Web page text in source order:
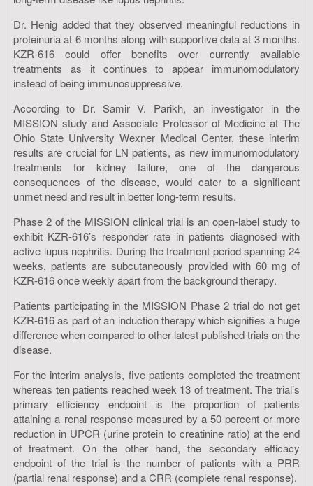
Dr. Henig added that they observed meaningful reductions in
proteinuria at 6 months along with supportive data at 3 months.
KZR-616 could offer benefits over currently available
treatments as it continues to appear immunomodulatory
instead of being immunosuppressive.
According to Dr. Samir V. Parikh, an investigator in the
MISSION study and Associate Professor of Medicine at The
Ohio State University Wexner Medical Center, these interim
results are crucial for LN patients, as new immunomodulatory
treatments for kidney failure, one of the dangerous
consequences of the disease, would cater to a significant
unmet need and result in better long-term results.
Phase 2 of the MISSION clinical trial is an open-label study to
exhibit KZR-616’s responder rate in patients diagnosed with
active lupus nephritis. During the treatment period spanning 24
weeks, patients are subcutaneously provided with 60 mg of
KZR-616 once weekly apart from the background therapy.
Patients participating in the MISSION Phase 2 trial do not get
KZR-616 as part of an induction therapy which signifies a huge
difference when compared to other latest published trials on the
disease.
For the interim analysis, five patients completed the treatment
whereas ten patients reached week 13 of treatment. The trial’s
primary efficiency endpoint is the proportion of patients
attaining a renal response measured by a 50 percent or more
reduction in UPCR (urine protein to creatinine ratio) at the end
of treatment. On the other hand, the secondary efficacy
endpoint of the trial is the number of patients with a PRR
(partial renal response) and a CRR (complete renal response).